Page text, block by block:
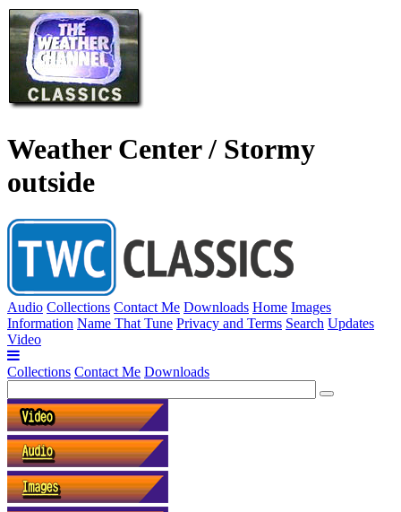
Weather Center / Stormy
outside
Audio Collections Contact Me Downloads Home Images
Information Name That Tune Privacy and Terms Search Updates
Video
Collections Contact Me Downloads